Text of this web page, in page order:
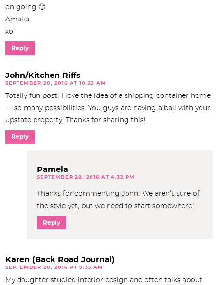
on going 🙂
Amalia
xo
Reply
John/Kitchen Riffs
SEPTEMBER 28, 2016 AT 10:22 AM
Totally fun post! I love the idea of a shipping container home
— so many possibilities. You guys are having a ball with your
upstate property. Thanks for sharing this!
Reply
Pamela
SEPTEMBER 28, 2016 AT 4:32 PM
Thanks for commenting John! We aren’t sure of
the style yet, but we need to start somewhere!
Reply
Karen (Back Road Journal)
SEPTEMBER 28, 2016 AT 9:35 AM
My daughter studied interior design and often talks about